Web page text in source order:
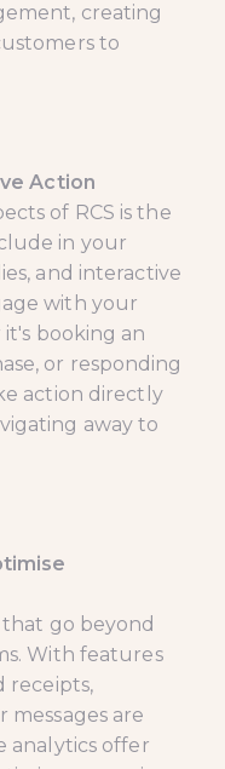
creating
to
Action
of RCS is the
in your
and interactive
with your
booking an
or responding
action directly
away to
that go beyond
With features
receipts,
messages are
analytics offer